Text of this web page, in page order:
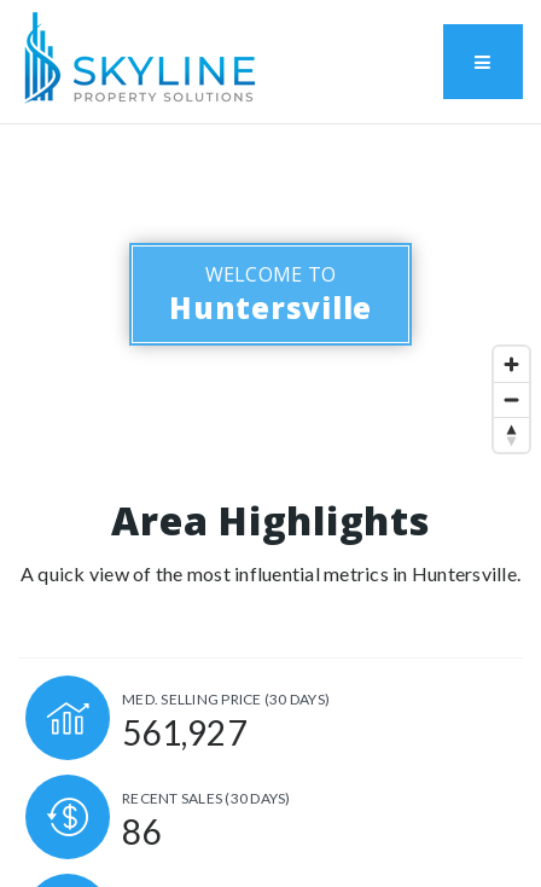
Menu
WELCOME TO
Huntersville
Area Highlights
A quick view of the most influential metrics in Huntersville.
MED. SELLING PRICE (30 DAYS)
561,927
RECENT SALES (30 DAYS)
86